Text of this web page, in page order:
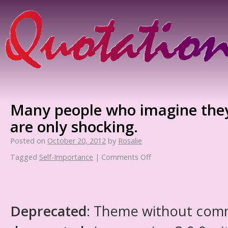
Many people who imagine
are only shocking.
Posted on October 20, 2012 by Rosalie
Tagged Self-Importance | Comments Off
Deprecated: Theme without